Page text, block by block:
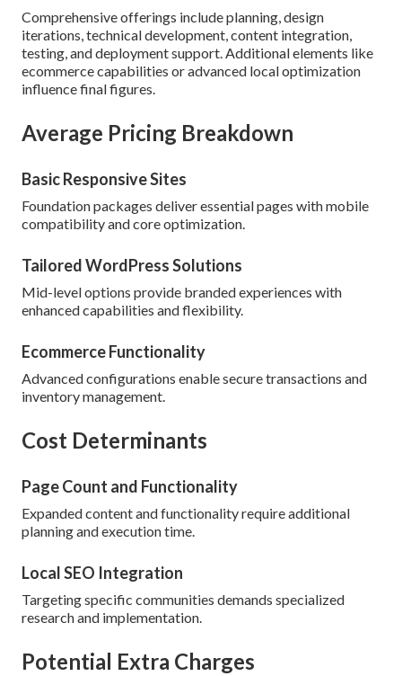
Comprehensive offerings include planning, design
iterations, technical development, content integration,
testing, and deployment support. Additional elements like
ecommerce capabilities or advanced local optimization
influence final figures.
Average Pricing Breakdown
Basic Responsive Sites
Foundation packages deliver essential pages with mobile
compatibility and core optimization.
Tailored WordPress Solutions
Mid-level options provide branded experiences with
enhanced capabilities and flexibility.
Ecommerce Functionality
Advanced configurations enable secure transactions and
inventory management.
Cost Determinants
Page Count and Functionality
Expanded content and functionality require additional
planning and execution time.
Local SEO Integration
Targeting specific communities demands specialized
research and implementation.
Potential Extra Charges